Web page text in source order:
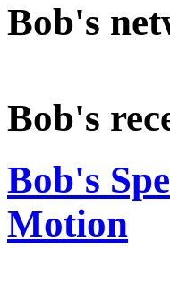
Bob's
Bob's
Bob's
Motion